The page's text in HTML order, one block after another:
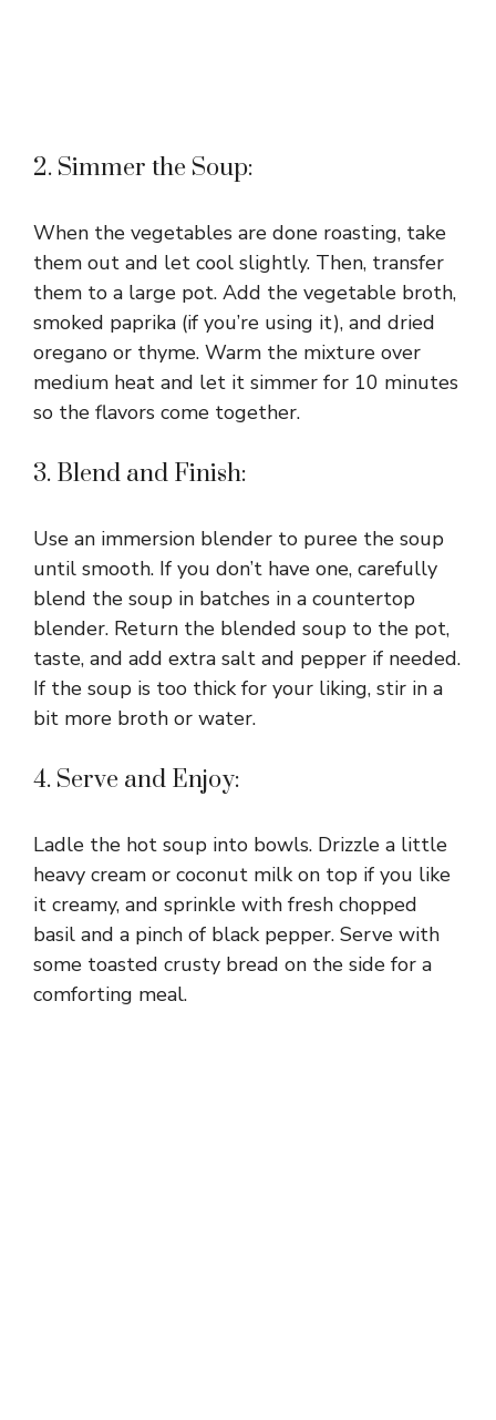
2. Simmer the Soup:
When the vegetables are done roasting, take
them out and let cool slightly. Then, transfer
them to a large pot. Add the vegetable broth,
smoked paprika (if you’re using it), and dried
oregano or thyme. Warm the mixture over
medium heat and let it simmer for 10 minutes
so the flavors come together.
3. Blend and Finish:
Use an immersion blender to puree the soup
until smooth. If you don’t have one, carefully
blend the soup in batches in a countertop
blender. Return the blended soup to the pot,
taste, and add extra salt and pepper if needed.
If the soup is too thick for your liking, stir in a
bit more broth or water.
4. Serve and Enjoy:
Ladle the hot soup into bowls. Drizzle a little
heavy cream or coconut milk on top if you like
it creamy, and sprinkle with fresh chopped
basil and a pinch of black pepper. Serve with
some toasted crusty bread on the side for a
comforting meal.